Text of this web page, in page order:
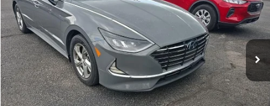
VIN:5NPEG4JA4MH099592Stock: Model:29402F4S
In-stock 54,153 mi Ext. Int.
Retail Price $18,320
Savings: -$1,667